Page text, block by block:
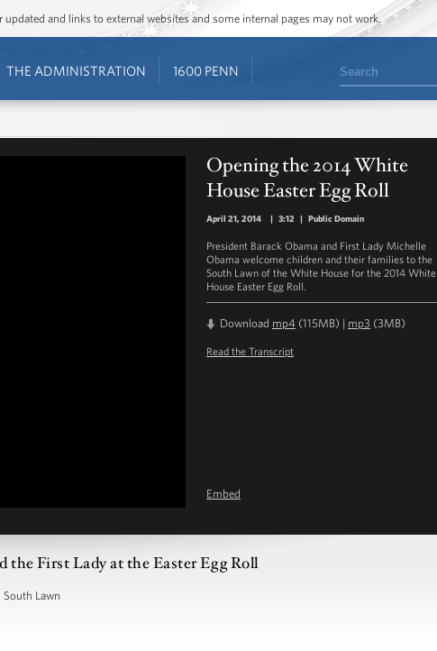
and links to external websites and some internal pages may not work.
THE ADMINISTRATION 1600 PENN Search
Opening the 2014 White
House Easter Egg Roll
April 21, 2014 | 3:12 | Public Domain
President Barack Obama and First Lady Michelle
Obama welcome children and their families to the
South Lawn of the White House for the 2014 White
House Easter Egg Roll.
Download mp4 (115MB) | mp3 (3MB)
Read the Transcript
Embed
the First Lady at the Easter Egg Roll
South Lawn